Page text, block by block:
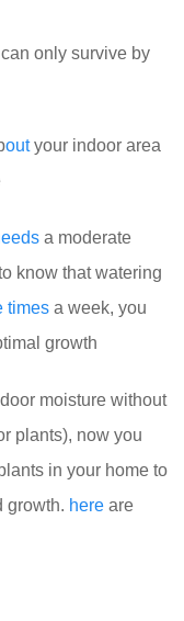
only survive by
outyour indoor area
a moderate
know that watering
times a week, you
growth
moisture without
plants), now you
in your home to
growth. here are